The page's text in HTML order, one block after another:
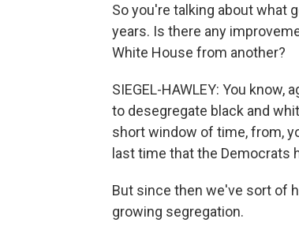
So you're talking about what
years. Is there any
White House from another?
SIEGEL-HAWLEY: You
to desegregate black and
short window of time, from,
last time that the Democrats
But since then we've sort of
growing segregation.